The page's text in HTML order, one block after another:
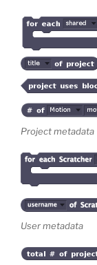
Project metadata
User metadata